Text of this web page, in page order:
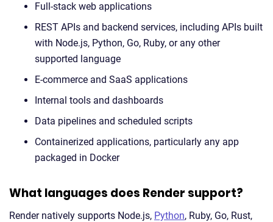
Full-stack web applications
REST APIs and backend services, including APIs built
with Node.js, Python, Go, Ruby, or any other
supported language
E-commerce and SaaS applications
Internal tools and dashboards
Data pipelines and scheduled scripts
Containerized applications, particularly any app
packaged in Docker
What languages does Render support?
Render natively supports Node.js, Python, Ruby, Go, Rust,